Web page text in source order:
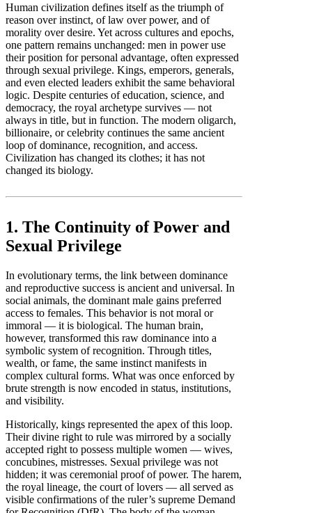
Human civilization defines itself as the triumph of
reason over instinct, of law over power, and of
morality over desire. Yet across cultures and epochs,
one pattern remains unchanged: men in power use
their position for personal advantage, often expressed
through sexual privilege. Kings, emperors, generals,
and even elected leaders exhibit the same behavioral
logic. Despite centuries of education, science, and
democracy, the royal archetype survives — not
always in title, but in function. The modern oligarch,
billionaire, or celebrity continues the same ancient
loop of dominance, recognition, and access.
Civilization has changed its clothes; it has not
changed its biology.
1. The Continuity of Power and
Sexual Privilege
In evolutionary terms, the link between dominance
and reproductive success is ancient and universal. In
social animals, the dominant male gains preferred
access to females. This behavior is not moral or
immoral — it is biological. The human brain,
however, transformed this raw dominance into a
symbolic system of recognition. Through titles,
wealth, or fame, the same instinct manifests in
complex cultural forms. What was once enforced by
brute strength is now encoded in status, institutions,
and visibility.
Historically, kings represented the apex of this loop.
Their divine right to rule was mirrored by a socially
accepted right to possess multiple women — wives,
concubines, mistresses. Sexual privilege was not
hidden; it was ceremonial proof of power. The harem,
the royal lineage, the court of lovers — all served as
visible confirmations of the ruler’s supreme Demand